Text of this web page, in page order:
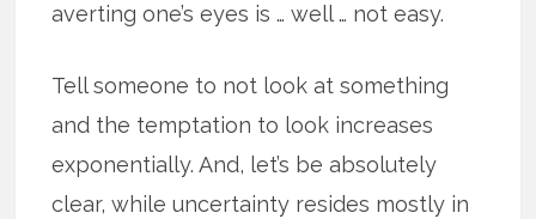
averting one’s eyes is … well … not easy.
Tell someone to not look at something
and the temptation to look increases
exponentially. And, let’s be absolutely
clear, while uncertainty resides mostly in